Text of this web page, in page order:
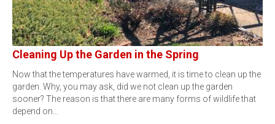
Cleaning Up the Garden in the Spring
Now that the temperatures have warmed, it is time to clean up the
garden. Why, you may ask, did we not clean up the garden
sooner? The reason is that there are many forms of wildlife that
depend on…